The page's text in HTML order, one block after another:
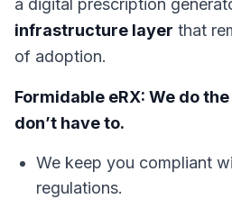
a digital prescription
infrastructure layer that
of adoption.
Formidable eRX: We do
don’t have to.
We keep you compliant
regulations.